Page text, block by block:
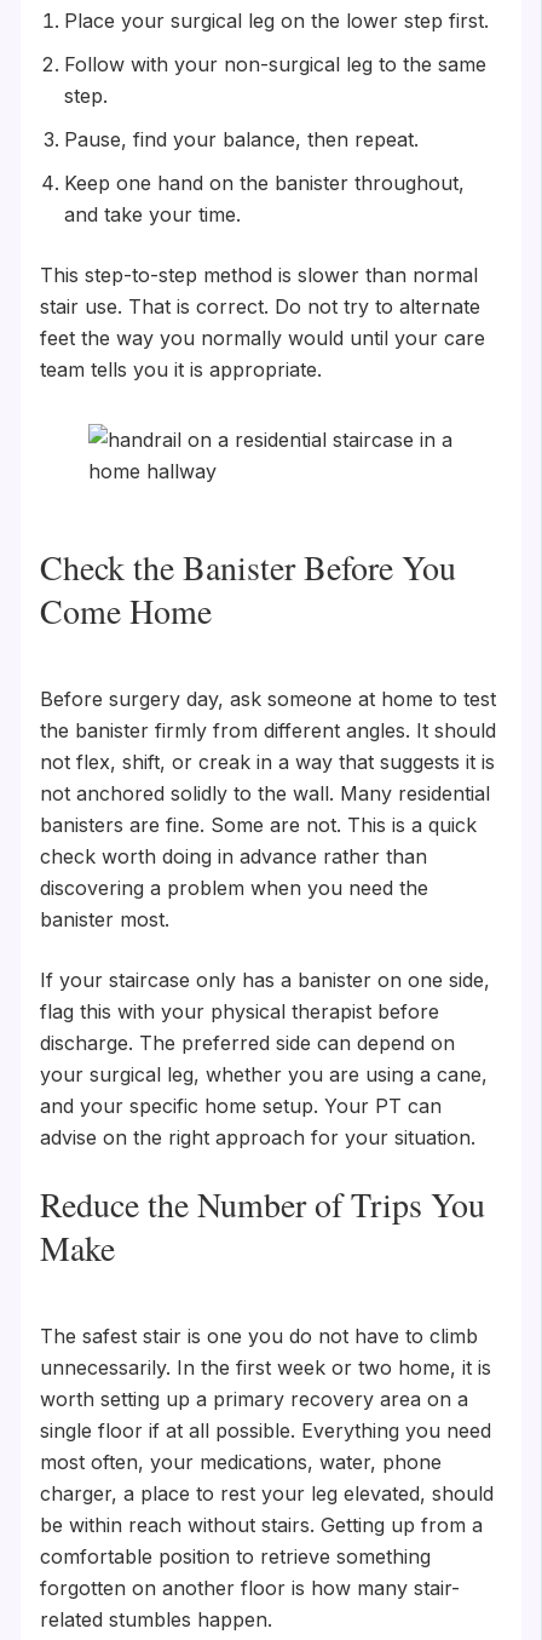
Place your surgical leg on the lower step first.
Follow with your non-surgical leg to the same
step.
Pause, find your balance, then repeat.
Keep one hand on the banister throughout,
and take your time.
This step-to-step method is slower than normal
stair use. That is correct. Do not try to alternate
feet the way you normally would until your care
team tells you it is appropriate.
Check the Banister Before You
Come Home
Before surgery day, ask someone at home to test
the banister firmly from different angles. It should
not flex, shift, or creak in a way that suggests it is
not anchored solidly to the wall. Many residential
banisters are fine. Some are not. This is a quick
check worth doing in advance rather than
discovering a problem when you need the
banister most.
If your staircase only has a banister on one side,
flag this with your physical therapist before
discharge. The preferred side can depend on
your surgical leg, whether you are using a cane,
and your specific home setup. Your PT can
advise on the right approach for your situation.
Reduce the Number of Trips You
Make
The safest stair is one you do not have to climb
unnecessarily. In the first week or two home, it is
worth setting up a primary recovery area on a
single floor if at all possible. Everything you need
most often, your medications, water, phone
charger, a place to rest your leg elevated, should
be within reach without stairs. Getting up from a
comfortable position to retrieve something
forgotten on another floor is how many stair-
related stumbles happen.